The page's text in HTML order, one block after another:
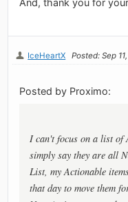
IceHeartX Posted: Sep
Posted by Proximo:
I can't focus on a list of
simply say they are all
List, my Actionable
that day to move them